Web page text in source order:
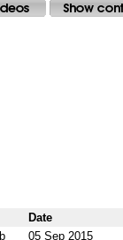
Date
05 Sep 2015